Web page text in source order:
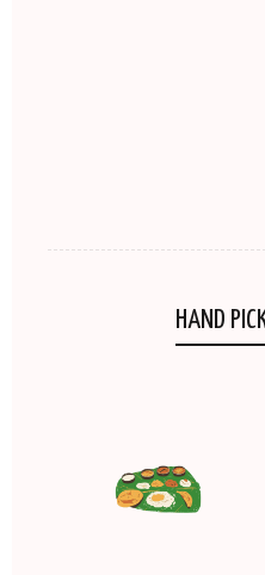
HAND